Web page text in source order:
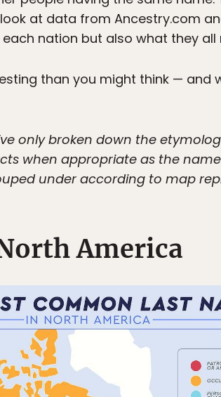
at data from Ancestry.com
nation but also what they all
than you might think — and
only broken down the
when appropriate as the
under according to map
America